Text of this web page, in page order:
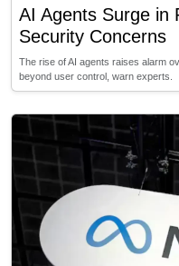
AI Agents Surge in
Security Concerns
The rise of AI agents raises alarm
beyond user control, warn experts.